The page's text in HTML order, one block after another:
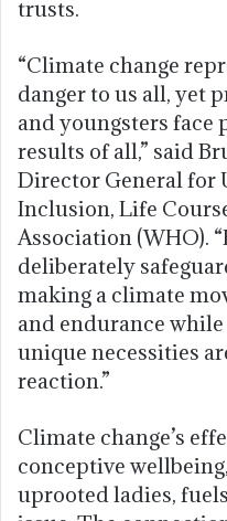
trusts.
“Climate change
danger to us all, yet
and youngsters face
results of all,” said
Director General for
Inclusion, Life
Association (WHO).
deliberately
making a climate
and endurance
unique necessities
reaction.”
Climate change’s
conceptive
uprooted ladies,